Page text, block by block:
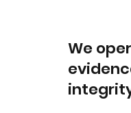
We